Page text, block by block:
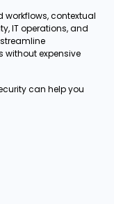
contextual
IT operations, and
without expensive
can help you